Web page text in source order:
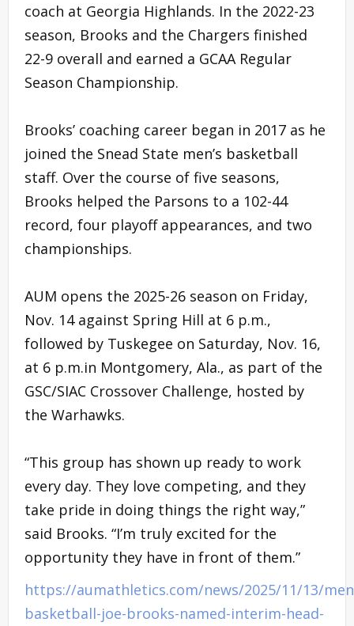
coach at Georgia Highlands. In the 2022-23
season, Brooks and the Chargers finished
22-9 overall and earned a GCAA Regular
Season Championship.
Brooks’ coaching career began in 2017 as he
joined the Snead State men’s basketball
staff. Over the course of five seasons,
Brooks helped the Parsons to a 102-44
record, four playoff appearances, and two
championships.
AUM opens the 2025-26 season on Friday,
Nov. 14 against Spring Hill at 6 p.m.,
followed by Tuskegee on Saturday, Nov. 16,
at 6 p.m.in Montgomery, Ala., as part of the
GSC/SIAC Crossover Challenge, hosted by
the Warhawks.
“This group has shown up ready to work
every day. They love competing, and they
take pride in doing things the right way,”
said Brooks. “I’m truly excited for the
opportunity they have in front of them.”
https://aumathletics.com/news/2025/11/13/
basketball-joe-brooks-named-interim-head-